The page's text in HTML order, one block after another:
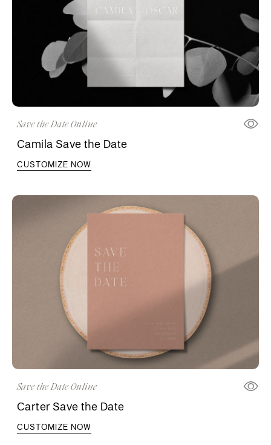
Save the Date Online
Camila Save the Date
CUSTOMIZE NOW
Save the Date Online
Carter Save the Date
CUSTOMIZE NOW